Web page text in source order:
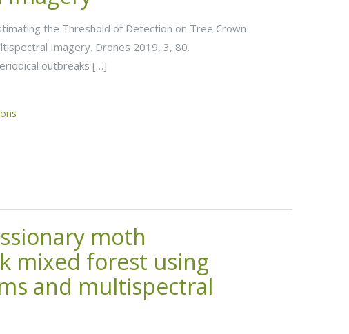
the Threshold of Detection on Tree Crown
Imagery. Drones 2019, 3, 80.
outbreaks […]
moth
mixed forest using
and multispectral